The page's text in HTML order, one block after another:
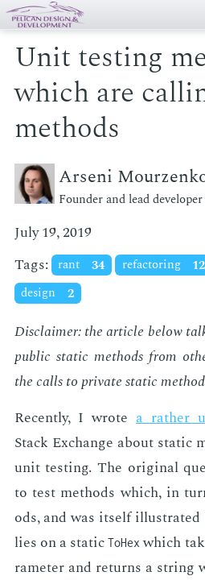
Unit testing
which are
methods
Arseni
Founder and lead developer
July 19, 2019
Tags: rant 34 refactoring 12
design
2
Dis­claimer: the ar­ti­cle be­low
pub­lic sta­t­ic meth­ods from
the calls to pri­vate sta­t­ic
Re­cent­ly, I wrotea rather
Stack Ex­change about sta­t­ic
unit test­ing. The orig­i­nal
to test meth­ods which, in
ods, and was it­self
lies on a sta­t­icToHex which
ra­me­ter and re­turns a string